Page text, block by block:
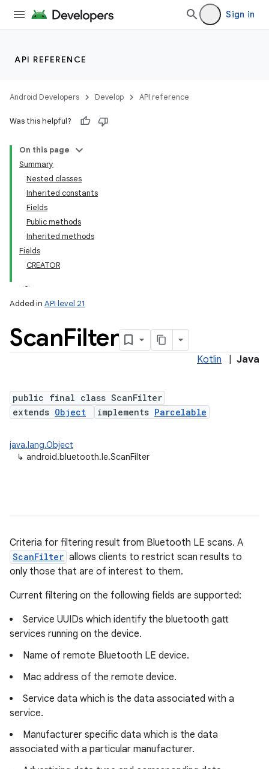
Sign in
API REFERENCE
Android Developers Develop API reference
Was this helpful?
On this page
Summary
Nested classes
Inherited constants
Fields
Public methods
Inherited methods
Fields
CREATOR
Added in API level 21
ScanFilter
Kotlin Java
public final class ScanFilter
extends Object implements Parcelable
java.lang.Object
↳ android.bluetooth.le.ScanFilter
Criteria for filtering result from Bluetooth LE scans. A
ScanFilter allows clients to restrict scan results to
only those that are of interest to them.
Current filtering on the following fields are supported:
Service UUIDs which identify the bluetooth gatt
services running on the device.
Name of remote Bluetooth LE device.
Mac address of the remote device.
Service data which is the data associated with a
service.
Manufacturer specific data which is the data
associated with a particular manufacturer.